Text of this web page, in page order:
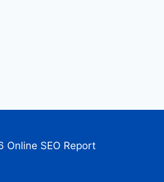
Online SEO Report